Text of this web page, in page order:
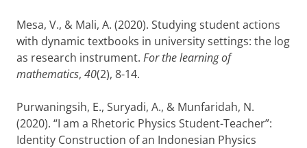
Mesa, V., & Mali, A. (2020). Studying student actions
with dynamic textbooks in university settings: the log
as research instrument. For the learning of
mathematics, 40(2), 8-14.
Purwaningsih, E., Suryadi, A., & Munfaridah, N.
(2020). “I am a Rhetoric Physics Student-Teacher”:
Identity Construction of an Indonesian Physics